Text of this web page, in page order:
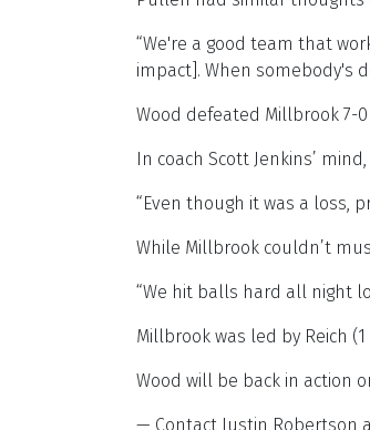
“We're a good team that
impact]. When somebody's
Wood defeated Millbrook 7-
In coach Scott Jenkins’
“Even though it was a loss,
While Millbrook couldn’t
“We hit balls hard all night
Millbrook was led by Reich
Wood will be back in action
— Contact Justin Robertson